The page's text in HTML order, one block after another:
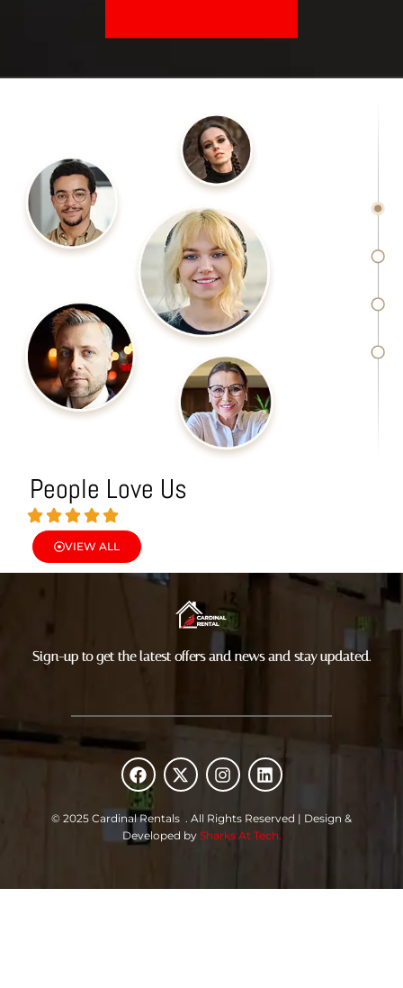
People Love Us
VIEW ALL
Sign-up to get the latest offers and news and stay updated.
F
a
c
e
b
o
k
X
-
w
i
e
I
n
t
a
a
L
i
k
e
n
© 2025 Cardinal Rentals . All Rights Reserved | Design &
Developed by Sharks At Tech.